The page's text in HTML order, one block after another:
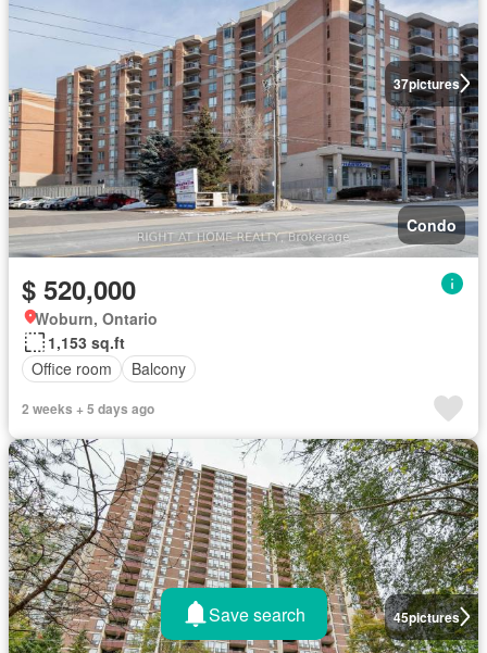
37pictures
Condo
$ 520,000
Woburn, Ontario
1,153 sq.ft
Office room
Balcony
2 weeks + 5 days ago
45pictures
Save search